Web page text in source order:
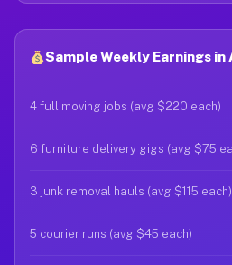
Sample Weekly Earnings in
4 full moving jobs (avg $220 each)
6 furniture delivery gigs (avg $75
3 junk removal hauls (avg $115 each)
5 courier runs (avg $45 each)